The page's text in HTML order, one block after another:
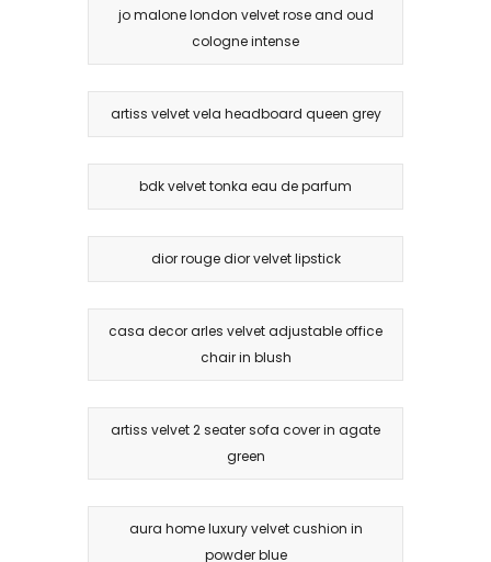
jo malone london velvet rose and oud
cologne intense
artiss velvet vela headboard queen grey
bdk velvet tonka eau de parfum
dior rouge dior velvet lipstick
casa decor arles velvet adjustable office
chair in blush
artiss velvet 2 seater sofa cover in agate
green
aura home luxury velvet cushion in
powder blue